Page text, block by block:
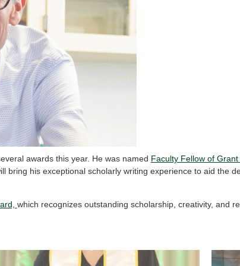
awards this year. He was named Faculty Fellow of
bring his exceptional scholarly writing experience to aid the
which recognizes outstanding scholarship, creativity, and